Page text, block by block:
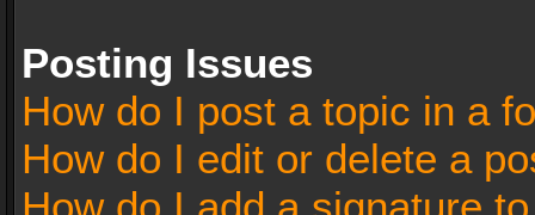
Posting Issues
How do I post a topic in a
How do I edit or delete a